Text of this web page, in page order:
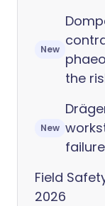
New
the
New
Field
2026